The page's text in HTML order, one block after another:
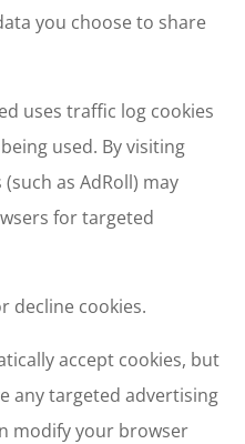
you choose to share
uses traffic log cookies
used. By visiting
as AdRoll) may
for targeted
decline cookies.
accept cookies, but
any targeted advertising
modify your browser